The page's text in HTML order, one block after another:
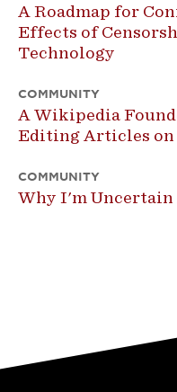
A Roadmap for
Effects of
Technology
COMMUNITY
A Wikipedia
Editing Articles on
COMMUNITY
Why I'm